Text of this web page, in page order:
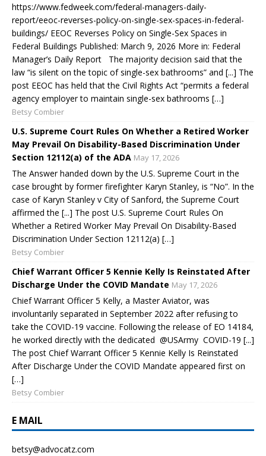
https://www.fedweek.com/federal-managers-daily-
report/eeoc-reverses-policy-on-single-sex-spaces-in-federal-
buildings/ EEOC Reverses Policy on Single-Sex Spaces in
Federal Buildings Published: March 9, 2026 More in: Federal
Manager’s Daily Report The majority decision said that the
law “is silent on the topic of single-sex bathrooms” and [...] The
post EEOC has held that the Civil Rights Act “permits a federal
agency employer to maintain single-sex bathrooms […]
Betsy Combier
U.S. Supreme Court Rules On Whether a Retired Worker
May Prevail On Disability-Based Discrimination Under
Section 12112(a) of the ADA May 17, 2026
The Answer handed down by the U.S. Supreme Court in the
case brought by former firefighter Karyn Stanley, is “No”. In the
case of Karyn Stanley v City of Sanford, the Supreme Court
affirmed the [...] The post U.S. Supreme Court Rules On
Whether a Retired Worker May Prevail On Disability-Based
Discrimination Under Section 12112(a) […]
Betsy Combier
Chief Warrant Officer 5 Kennie Kelly Is Reinstated After
Discharge Under the COVID Mandate May 17, 2026
Chief Warrant Officer 5 Kelly, a Master Aviator, was
involuntarily separated in September 2022 after refusing to
take the COVID-19 vaccine. Following the release of EO 14184,
he worked directly with the dedicated @USArmy COVID-19 [...]
The post Chief Warrant Officer 5 Kennie Kelly Is Reinstated
After Discharge Under the COVID Mandate appeared first on
[…]
Betsy Combier
E MAIL
betsy@advocatz.com